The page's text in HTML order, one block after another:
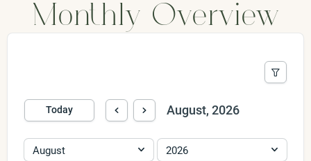
Monthly Overview
Today August, 2026
August 2026